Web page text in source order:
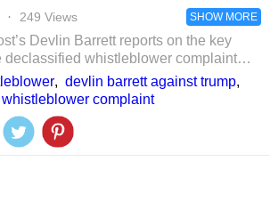
to bid
to
them at home.
· 249 Views SHOW MORE
Devlin Barrett reports on the key
declassified whistleblower complaint
alleging he tried to solicit foreign
, devlin barrett against trump,
complaint